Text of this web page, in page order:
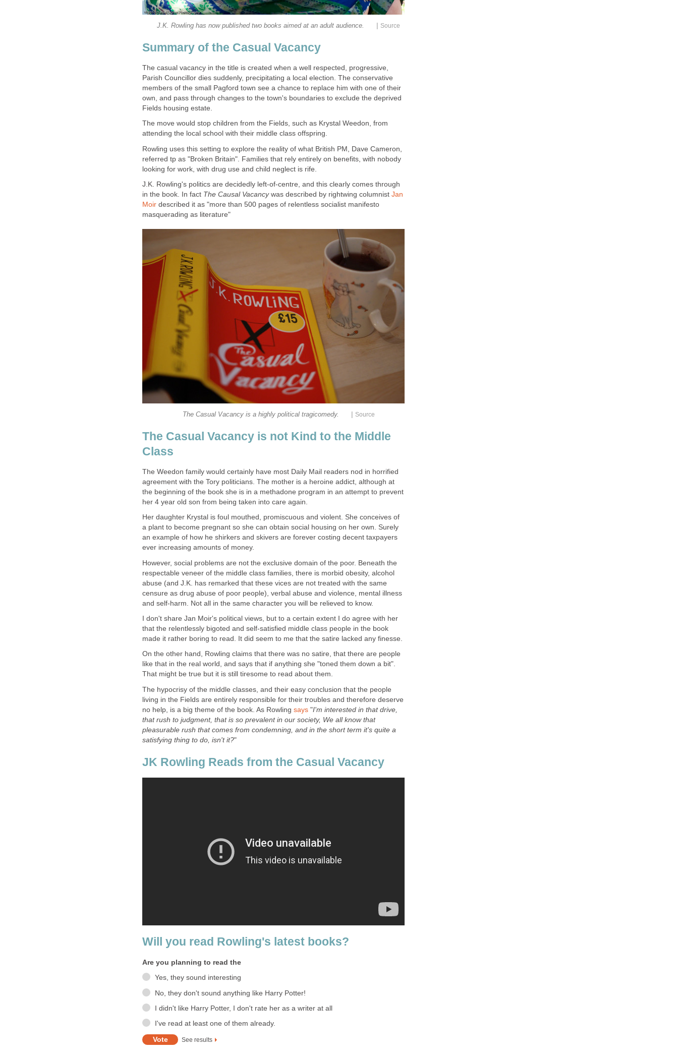
|
The casual vacancy in the title is created when a well respected, progressive,
Parish Councillor dies suddenly, precipitating a local election. The conservative
members of the small Pagford town see a chance to replace him with one of their
own, and pass through changes to the town's boundaries to exclude the deprived
The move would stop children from the Fields, such as Krystal Weedon, from
Rowling uses this setting to explore the reality of what British PM, Dave Cameron,
referred tp as "Broken Britain". Families that rely entirely on benefits, with nobody
J.K. Rowling's politics are decidedly left-of-centre, and this clearly comes through
in the book. In fact
was described by rightwing columnist Jan
Moir described it as "more than 500 pages of relentless socialist manifesto
|
The Casual Vacancy is not Kind to the Middle
The Weedon family would certainly have most Daily Mail readers nod in horrified
agreement with the Tory politicians. The mother is a heroine addict, although at
the beginning of the book she is in a methadone program in an attempt to prevent
Her daughter Krystal is foul mouthed, promiscuous and violent. She conceives of
a plant to become pregnant so she can obtain social housing on her own. Surely
an example of how he shirkers and skivers are forever costing decent taxpayers
However, social problems are not the exclusive domain of the poor. Beneath the
respectable veneer of the middle class families, there is morbid obesity, alcohol
abuse (and J.K. has remarked that these vices are not treated with the same
censure as drug abuse of poor people), verbal abuse and violence, mental illness
I don't share Jan Moir's political views, but to a certain extent I do agree with her
that the relentlessly bigoted and self-satisfied middle class people in the book
On the other hand, Rowling claims that there was no satire, that there are people
like that in the real world, and says that if anything she "toned them down a bit".
The hypocrisy of the middle classes, and their easy conclusion that the people
living in the Fields are entirely responsible for their troubles and therefore deserve
no help, is a big theme of the book. As Rowling
"I'm interested in that drive,
that rush to judgment, that is so prevalent in our society, We all know that
pleasurable rush that comes from condemning, and in the short term it's quite a